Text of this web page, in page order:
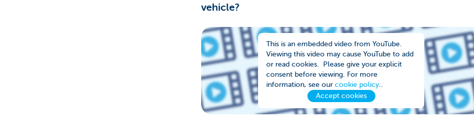
vehicle?
This is an embedded video from YouTube.
Viewing this video may cause YouTube to add
or read cookies. Please give your explicit
consent before viewing. For more
information, see ourcookie policy..
Accept cookies